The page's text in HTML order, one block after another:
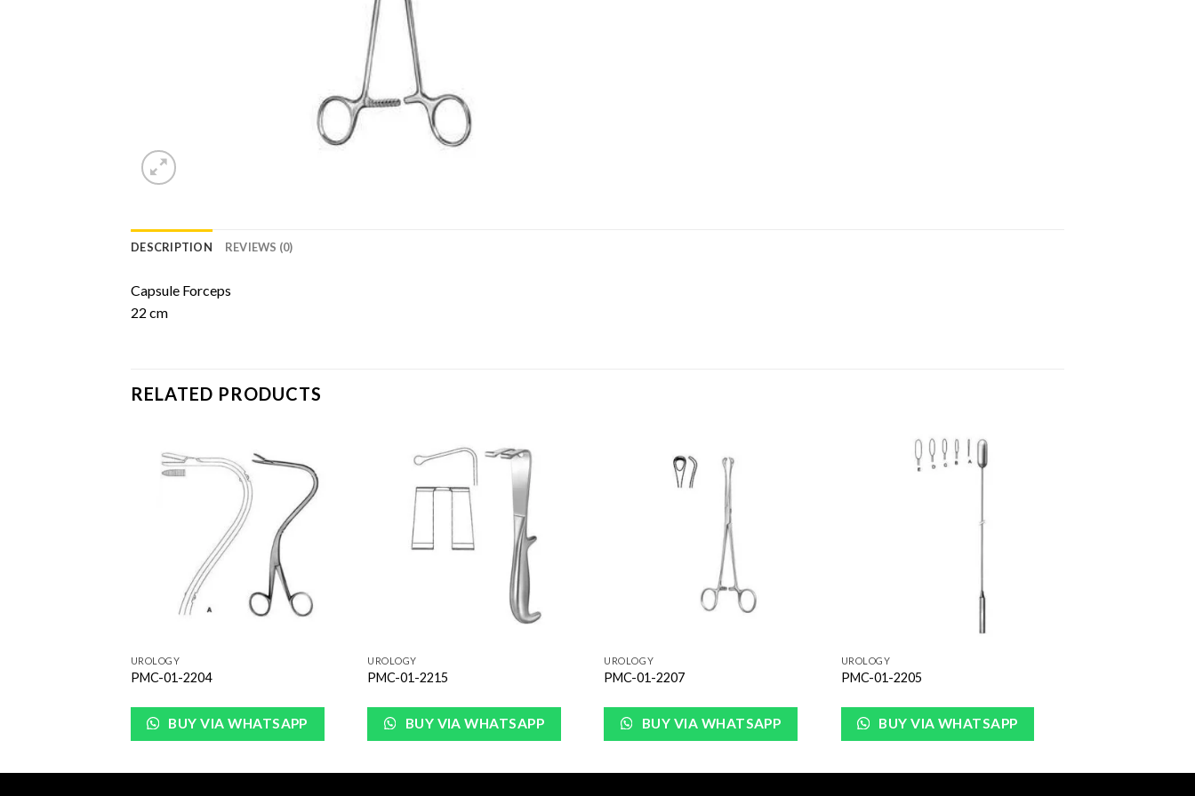
DESCRIPTION REVIEWS (0)
Capsule Forceps
22 cm
RELATED PRODUCTS
Add to
Wishlist
UROLOGY
PMC-01-2204
BUY VIA WHATSAPP
UROLOGY
PMC-01-2215
BUY VIA WHATSAPP
UROLOGY
PMC-01-2207
BUY VIA WHATSAPP
UROLOGY
PMC-01-2205
BUY VIA WHATSAPP